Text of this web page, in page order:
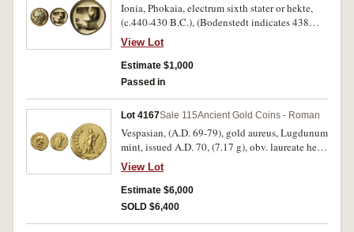
Ionia, Phokaia, electrum sixth stater or hekte,
(c.440-430 B.C.), (Bodenstedt indicates 438
B.C.), (2.47 g), obv. head of Pan to left, with
horn, rev. incuse square quartered, (Bodenstedt
73 [p.149, Pl.7, 47, reports 3 specimens known
from only 2 obverse dies and 3 reverse dies,
rare.
View Lot
Estimate $1,000
Passed in
Lot 4167Sale 115Ancient Gold Coins - Roman
Vespasian, (A.D. 69-79), gold aureus, Lugdunum
mint, issued A.D. 70, (7.17 g), obv. laureate head
of Vespasian to right, around IMP CAESAR
VESPASIANVS AVG TR P, rev. Fortuna standing
left, right hand on prow, holding cornucopiae in
left hand, COS ITER FORT RED around, (S.-,
View Lot
Estimate $6,000
SOLD $6,400